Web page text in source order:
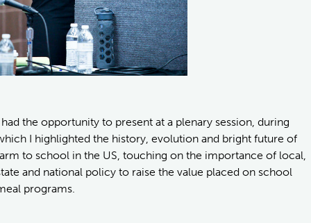
the opportunity to present at a plenary session, during
I highlighted the history, evolution and bright future of
to school in the US, touching on the importance of local,
and national policy to raise the value placed on school
programs.